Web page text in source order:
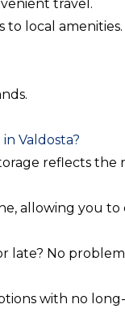
travel.
to local amenities.
Valdosta?
reflects the
allowing you
late? No
with no